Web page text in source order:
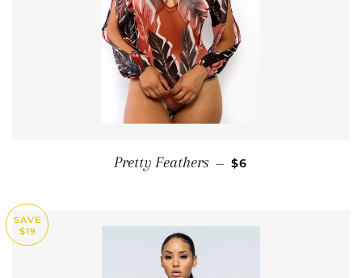
Pretty Feathers — SALE PRICE
$6
SAVE
$19